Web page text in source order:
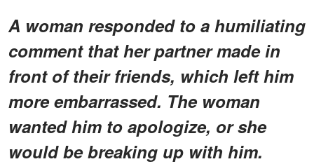
A woman responded to a humiliating
comment that her partner made in
front of their friends, which left him
more embarrassed. The woman
wanted him to apologize, or she
would be breaking up with him.